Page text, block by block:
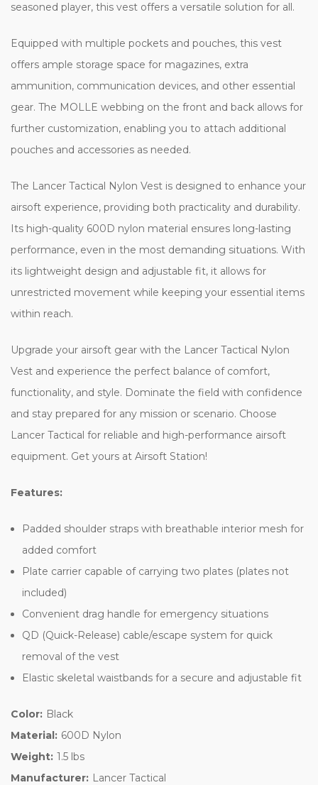
seasoned player, this vest offers a versatile solution for all.
Equipped with multiple pockets and pouches, this vest
offers ample storage space for magazines, extra
ammunition, communication devices, and other essential
gear. The MOLLE webbing on the front and back allows for
further customization, enabling you to attach additional
pouches and accessories as needed.
The Lancer Tactical Nylon Vest is designed to enhance your
airsoft experience, providing both practicality and durability.
Its high-quality 600D nylon material ensures long-lasting
performance, even in the most demanding situations. With
its lightweight design and adjustable fit, it allows for
unrestricted movement while keeping your essential items
within reach.
Upgrade your airsoft gear with the Lancer Tactical Nylon
Vest and experience the perfect balance of comfort,
functionality, and style. Dominate the field with confidence
and stay prepared for any mission or scenario. Choose
Lancer Tactical for reliable and high-performance airsoft
equipment. Get yours at Airsoft Station!
Features:
Padded shoulder straps with breathable interior mesh for
added comfort
Plate carrier capable of carrying two plates (plates not
included)
Convenient drag handle for emergency situations
QD (Quick-Release) cable/escape system for quick
removal of the vest
Elastic skeletal waistbands for a secure and adjustable fit
Color: Black
Material: 600D Nylon
Weight: 1.5 lbs
Manufacturer: Lancer Tactical